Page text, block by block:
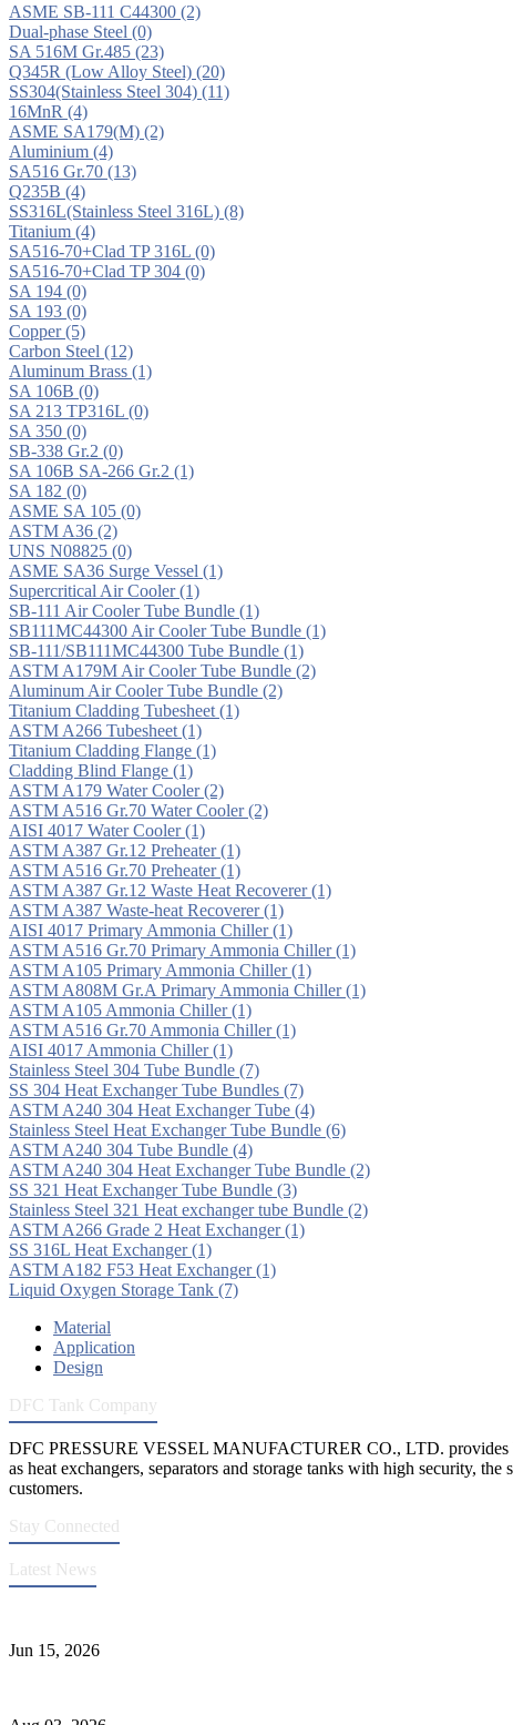
ASME SB-111 C44300 (2)
Dual-phase Steel (0)
SA 516M Gr.485 (23)
Q345R (Low Alloy Steel) (20)
SS304(Stainless Steel 304) (11)
16MnR (4)
ASME SA179(M) (2)
Aluminium (4)
SA516 Gr.70 (13)
Q235B (4)
SS316L(Stainless Steel 316L) (8)
Titanium (4)
SA516-70+Clad TP 316L (0)
SA516-70+Clad TP 304 (0)
SA 194 (0)
SA 193 (0)
Copper(5)
Carbon Steel (12)
Aluminum Brass (1)
SA 106B (0)
SA 213 TP316L (0)
SA 350 (0)
SB-338 Gr.2 (0)
SA 106B SA-266 Gr.2 (1)
SA 182 (0)
ASME SA 105 (0)
ASTM A36 (2)
UNS N08825 (0)
ASME SA36 Surge Vessel (1)
Supercritical Air Cooler(1)
SB-111 Air Cooler Tube Bundle (1)
SB111MC44300 Air Cooler Tube Bundle (1)
SB-111/SB111MC44300 Tube Bundle (1)
ASTM A179M Air Cooler Tube Bundle (2)
Aluminum Air Cooler Tube Bundle (2)
Titanium Cladding Tubesheet (1)
ASTM A266 Tubesheet (1)
Titanium Cladding Flange (1)
Cladding Blind Flange (1)
ASTM A179 Water Cooler(2)
ASTM A516 Gr.70 Water Cooler(2)
AISI 4017 Water Cooler(1)
ASTM A387 Gr.12 Preheater(1)
ASTM A516 Gr.70 Preheater(1)
ASTM A387 Gr.12 Waste Heat Recoverer(1)
ASTM A387 Waste-heat Recoverer(1)
AISI 4017 Primary Ammonia Chiller(1)
ASTM A516 Gr.70 Primary Ammonia Chiller(1)
ASTM A105 Primary Ammonia Chiller(1)
ASTM A808M Gr.A Primary Ammonia Chiller(1)
ASTM A105 Ammonia Chiller(1)
ASTM A516 Gr.70 Ammonia Chiller(1)
AISI 4017 Ammonia Chiller(1)
Stainless Steel 304 Tube Bundle (7)
SS 304 Heat Exchanger Tube Bundles (7)
ASTM A240 304 Heat Exchanger Tube (4)
Stainless Steel Heat Exchanger Tube Bundle (6)
ASTM A240 304 Tube Bundle (4)
ASTM A240 304 Heat Exchanger Tube Bundle (2)
SS 321 Heat Exchanger Tube Bundle (3)
Stainless Steel 321 Heat exchanger tube Bundle (2)
ASTM A266 Grade 2 Heat Exchanger(1)
SS 316L Heat Exchanger(1)
ASTM A182 F53 Heat Exchanger(1)
Liquid Oxygen Storage Tank (7)
Material
Application
Design
DFC Tank Company
DFC PRESSURE VESSEL MANUFACTURER CO., LTD. provides
as heat exchangers, separators and storage tanks with high security,
customers.
Stay Connected
Latest News
Jun 15, 2026